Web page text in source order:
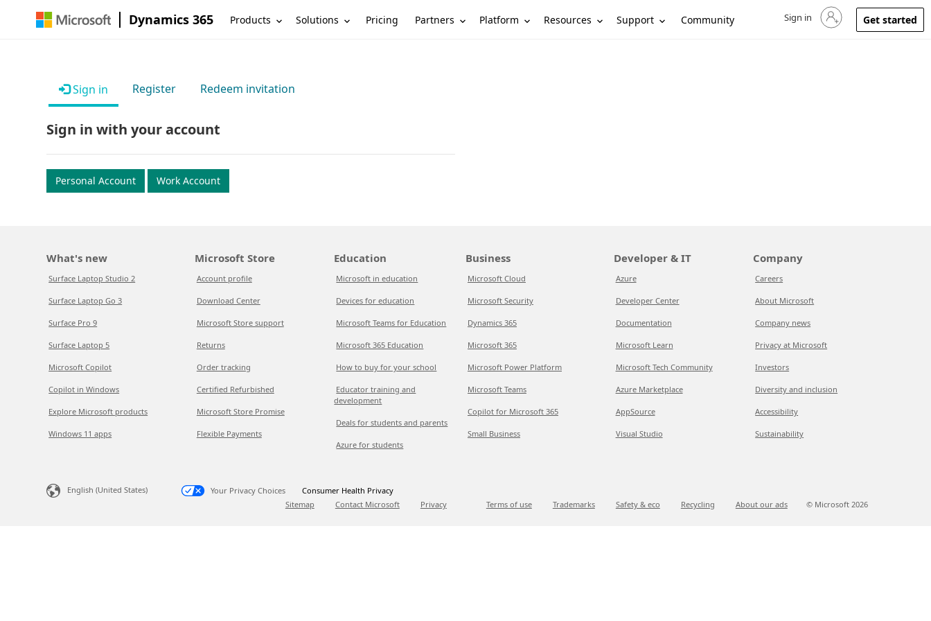
Dynamics 365 Products Solutions Pricing Partners Platform Resources Support Community Sign in to your account
Sign in Get started
Sign in Register Redeem invitation
Sign in with your account
Personal Account Work Account
What's new
Surface Laptop Studio 2
Surface Laptop Go 3
Surface Pro 9
Surface Laptop 5
Microsoft Copilot
Copilot in Windows
Explore Microsoft products
Windows 11 apps
Microsoft Store
Account profile
Download Center
Microsoft Store support
Returns
Order tracking
Certified Refurbished
Microsoft Store Promise
Flexible Payments
Education
Microsoft in education
Devices for education
Microsoft Teams for Education
Microsoft 365 Education
How to buy for your school
Educator training and
development
Deals for students and parents
Azure for students
Business
Microsoft Cloud
Microsoft Security
Dynamics 365
Microsoft 365
Microsoft Power Platform
Microsoft Teams
Copilot for Microsoft 365
Small Business
Developer & IT
Azure
Developer Center
Documentation
Microsoft Learn
Microsoft Tech Community
Azure Marketplace
AppSource
Visual Studio
Company
Careers
About Microsoft
Company news
Privacy at Microsoft
Investors
Diversity and inclusion
Accessibility
Sustainability
English (United States) Your Privacy Choices
Consumer Health Privacy
Sitemap
Contact Microsoft Privacy Terms of use Trademarks Safety & eco Recycling About our ads © Microsoft 2026